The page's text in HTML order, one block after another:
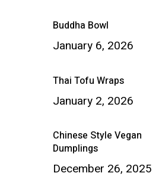
Buddha Bowl
January 6, 2026
Thai Tofu Wraps
January 2, 2026
Chinese Style Vegan
Dumplings
December 26, 2025